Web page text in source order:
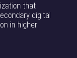
that
digital
in higher